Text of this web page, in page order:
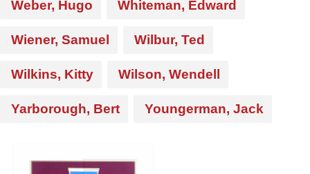
Weber, Hugo Whiteman, Edward
Wiener, Samuel Wilbur, Ted
Wilkins, Kitty Wilson, Wendell
Yarborough, Bert Youngerman, Jack